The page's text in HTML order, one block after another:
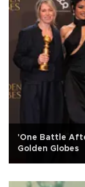
'One Battle
Golden Globes